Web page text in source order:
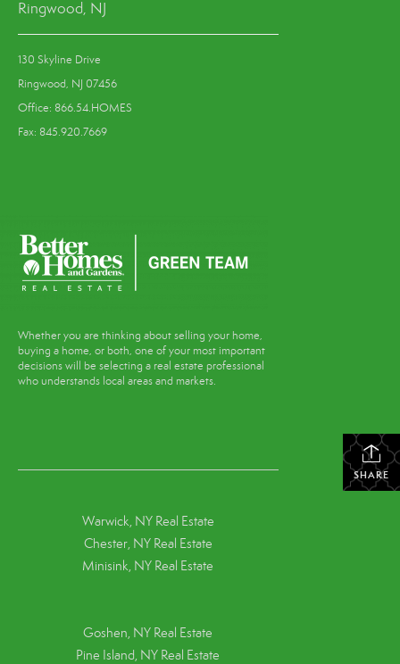
Ringwood, NJ
130 Skyline Drive
Ringwood, NJ 07456
Office: 866.54.HOMES
Fax: 845.920.7669
Whether you are thinking about selling your home,
buying a home, or both, one of your most important
decisions will be selecting a real estate professional
who understands local areas and markets.
SHARE
Warwick, NY Real Estate
Chester, NY Real Estate
Minisink, NY Real Estate
Goshen, NY Real Estate
Pine Island, NY Real Estate